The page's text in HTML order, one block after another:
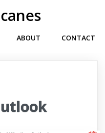
ABOUT CONTACT